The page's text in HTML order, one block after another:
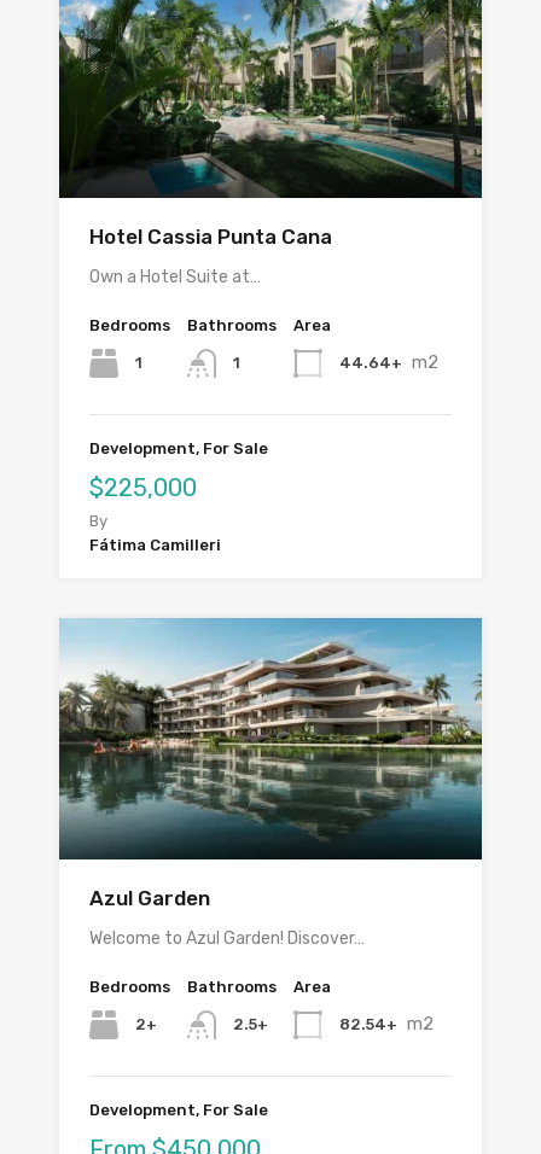
Hotel Cassia Punta Cana
Own a Hotel Suite at…
Bedrooms
1
Bathrooms
1
Area
44.64+ m2
Development, For Sale
$225,000
By
Fátima Camilleri
Azul Garden
Welcome to Azul Garden! Discover…
Bedrooms
2+
Bathrooms
2.5+
Area
82.54+ m2
Development, For Sale